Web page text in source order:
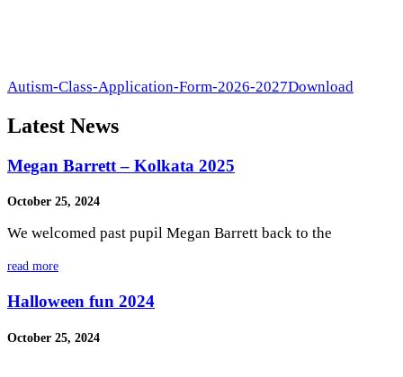
Autism-Class-Application-Form-2026-2027Download
Latest News
Megan Barrett – Kolkata 2025
October 25, 2024
We welcomed past pupil Megan Barrett back to the
read more
Halloween fun 2024
October 25, 2024